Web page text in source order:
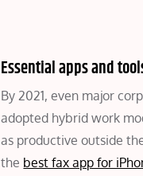
Essential apps and
By 2021, even major
adopted hybrid work
as productive outside
the best fax app for